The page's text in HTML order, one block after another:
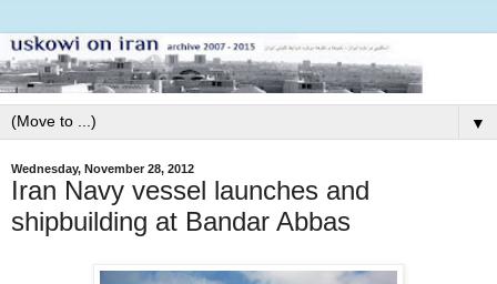
▼
Wednesday, November 28, 2012
Iran Navy vessel launches and
shipbuilding at Bandar Abbas